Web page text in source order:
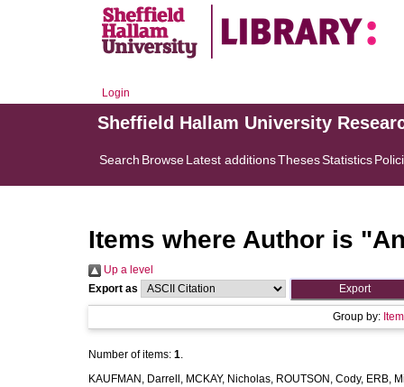
Login
Sheffield Hallam University
Search BrowseLatest additionsThesesStatistics
Items where Author is "
Up a level
Export as
Group by:
Number of items: 1.
KAUFMAN, Darrell , MCKAY, Nicholas, ROUTSON, Cody, ERB,